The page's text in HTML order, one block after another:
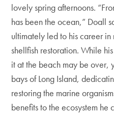
lovely spring afternoons.
has been the ocean,” Doall
ultimately led to his career
shellfish restoration. While
it at the beach may be over,
bays of Long Island,
restoring the marine
benefits to the ecosystem he